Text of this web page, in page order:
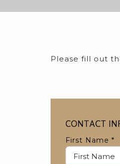
Please fill out
CONTACT
First Name *